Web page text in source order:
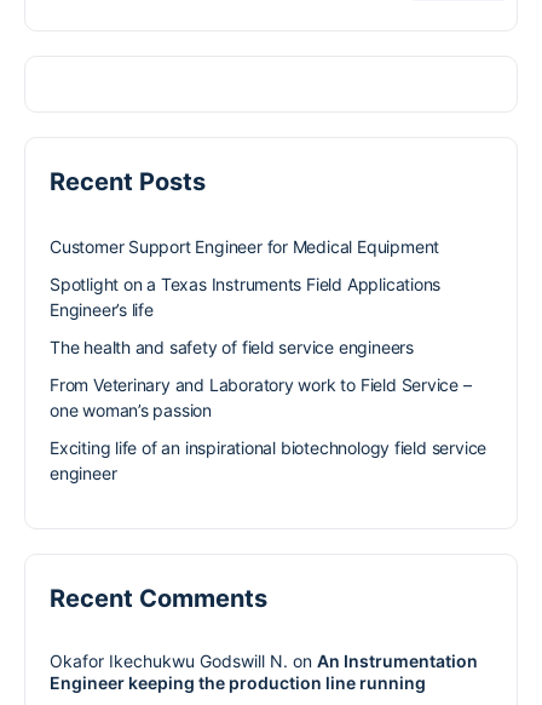
Recent Posts
Customer Support Engineer for Medical Equipment
Spotlight on a Texas Instruments Field Applications
Engineer’s life
The health and safety of field service engineers
From Veterinary and Laboratory work to Field Service –
one woman’s passion
Exciting life of an inspirational biotechnology field service
engineer
Recent Comments
Okafor Ikechukwu Godswill N. on An Instrumentation
Engineer keeping the production line running